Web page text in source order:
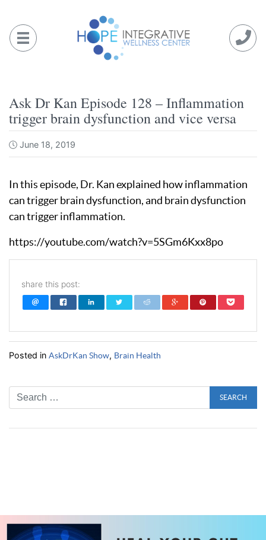
content
Ask Dr Kan Episode 128 – Inflammation
trigger brain dysfunction and vice versa
June 18, 2019
In this episode, Dr. Kan explained how inflammation
can trigger brain dysfunction, and brain dysfunction
can trigger inflammation.
https://youtube.com/watch?v=5SGm6Kxx8po
share this post:
Posted in AskDrKan Show, Brain Health